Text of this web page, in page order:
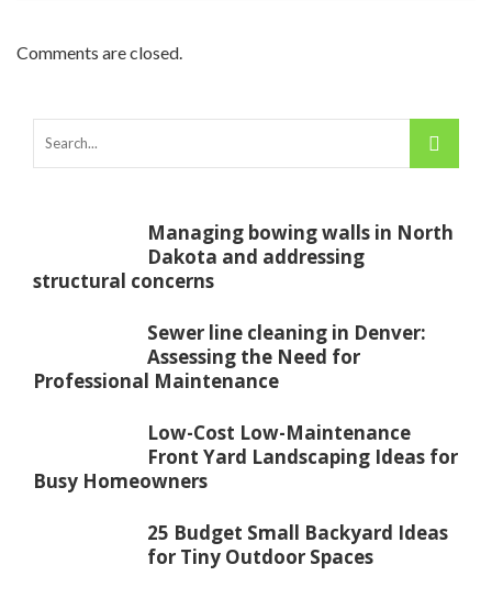
Comments are closed.
Managing bowing walls in North
Dakota and addressing
structural concerns
Sewer line cleaning in Denver:
Assessing the Need for
Professional Maintenance
Low-Cost Low-Maintenance
Front Yard Landscaping Ideas for
Busy Homeowners
25 Budget Small Backyard Ideas
for Tiny Outdoor Spaces